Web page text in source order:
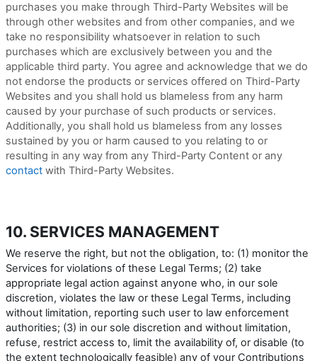
purchases you make through Third-Party Websites will be
through other websites and from other companies, and we
take no responsibility whatsoever in relation to such
purchases which are exclusively between you and the
applicable third party. You agree and acknowledge that we do
not endorse the products or services offered on Third-Party
Websites and you shall hold us blameless from any harm
caused by your purchase of such products or services.
Additionally, you shall hold us blameless from any losses
sustained by you or harm caused to you relating to or
resulting in any way from any Third-Party Content or any
contact with Third-Party Websites.
10. SERVICES MANAGEMENT
We reserve the right, but not the obligation, to: (1) monitor the
Services for violations of these Legal Terms; (2) take
appropriate legal action against anyone who, in our sole
discretion, violates the law or these Legal Terms, including
without limitation, reporting such user to law enforcement
authorities; (3) in our sole discretion and without limitation,
refuse, restrict access to, limit the availability of, or disable (to
the extent technologically feasible) any of your Contributions